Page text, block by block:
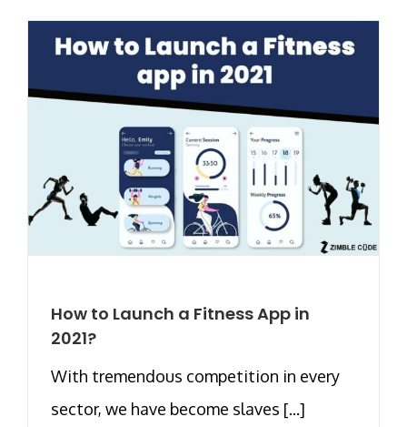
How to Launch a Fitness App in
2021?
With tremendous competition in every
sector, we have become slaves [...]